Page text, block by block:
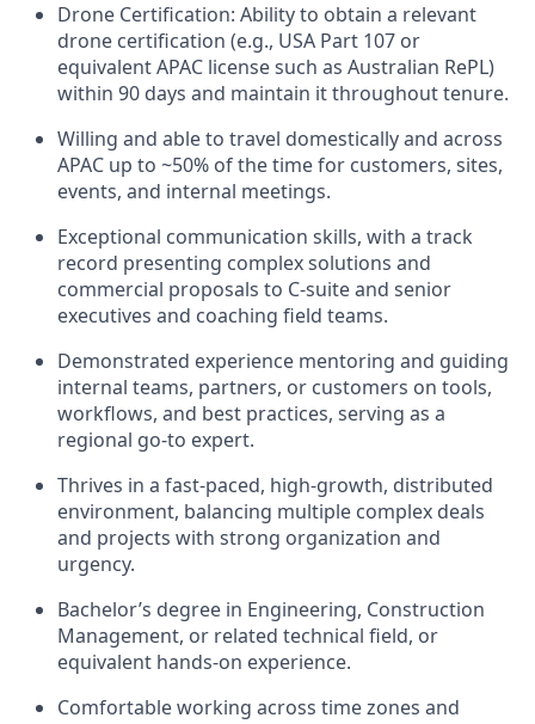
Drone Certification: Ability to obtain a relevant
drone certification (e.g., USA Part 107 or
equivalent APAC license such as Australian RePL)
within 90 days and maintain it throughout tenure.
Willing and able to travel domestically and across
APAC up to ~50% of the time for customers, sites,
events, and internal meetings.
Exceptional communication skills, with a track
record presenting complex solutions and
commercial proposals to C-suite and senior
executives and coaching field teams.
Demonstrated experience mentoring and guiding
internal teams, partners, or customers on tools,
workflows, and best practices, serving as a
regional go-to expert.
Thrives in a fast-paced, high-growth, distributed
environment, balancing multiple complex deals
and projects with strong organization and
urgency.
Bachelor’s degree in Engineering, Construction
Management, or related technical field, or
equivalent hands-on experience.
Comfortable working across time zones and